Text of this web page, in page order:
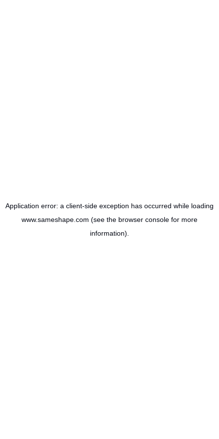
Application error: a client-side exception has occurred while loading
www.sameshape.com (see the browser console for more
information).